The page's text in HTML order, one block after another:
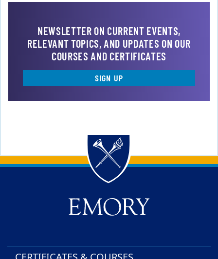
NEWSLETTER ON CURRENT EVENTS,
RELEVANT TOPICS, AND UPDATES ON OUR
COURSES AND CERTIFICATES
SIGN UP
Back to main content
Back to top